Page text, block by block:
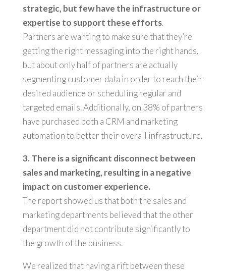
strategic, but few have the infrastructure or
expertise to support these efforts.
Partners are wanting to make sure that they’re
getting the right messaging into the right hands,
but about only half of partners are actually
segmenting customer data in order to reach their
desired audience or scheduling regular and
targeted emails. Additionally, on 38% of partners
have purchased both a CRM and marketing
automation to better their overall infrastructure.
3. There is a significant disconnect between
sales and marketing, resulting in a negative
impact on customer experience.
The report showed us that both the sales and
marketing departments believed that the other
department did not contribute significantly to
the growth of the business.
We realized that having a rift between these